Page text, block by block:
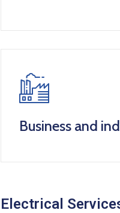
Business and
Electrical